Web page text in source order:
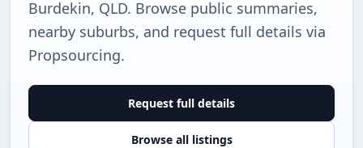
Burdekin, QLD. Browse public summaries,
nearby suburbs, and request full details via
Propsourcing.
Request full details
Browse all listings